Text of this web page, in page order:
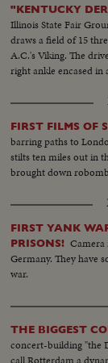
"KENTUCKY
Illinois State Fair
draws a field of 15
A.C.'s Viking. The
right ankle encased in
FIRST FILMS OF
barring paths to
stilts ten miles out in
brought down
FIRST YANK
PRISONS!
Germany. They have
war.
THE BIGGEST
concert-building "the